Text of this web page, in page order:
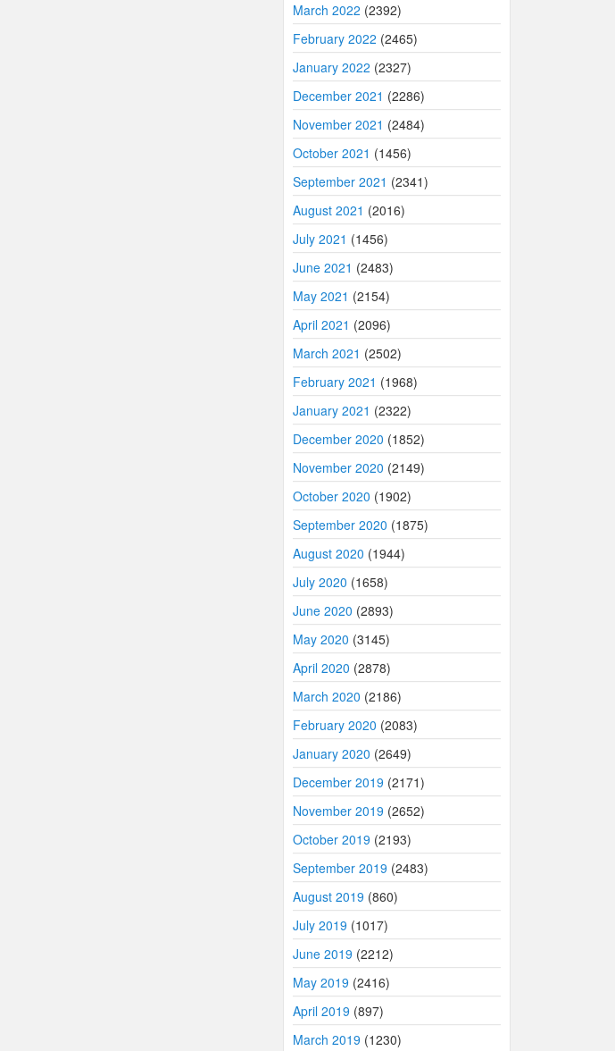
March 2022 (2392)
February 2022 (2465)
January 2022 (2327)
December 2021 (2286)
November 2021 (2484)
October 2021 (1456)
September 2021 (2341)
August 2021 (2016)
July 2021 (1456)
June 2021 (2483)
May 2021 (2154)
April 2021 (2096)
March 2021 (2502)
February 2021 (1968)
January 2021 (2322)
December 2020 (1852)
November 2020 (2149)
October 2020 (1902)
September 2020 (1875)
August 2020 (1944)
July 2020 (1658)
June 2020 (2893)
May 2020 (3145)
April 2020 (2878)
March 2020 (2186)
February 2020 (2083)
January 2020 (2649)
December 2019 (2171)
November 2019 (2652)
October 2019 (2193)
September 2019 (2483)
August 2019 (860)
July 2019 (1017)
June 2019 (2212)
May 2019 (2416)
April 2019 (897)
March 2019 (1230)